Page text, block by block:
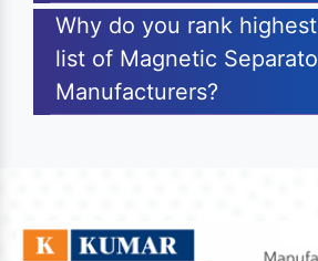
Why do you rank
list of Magnetic
Manufacturers?